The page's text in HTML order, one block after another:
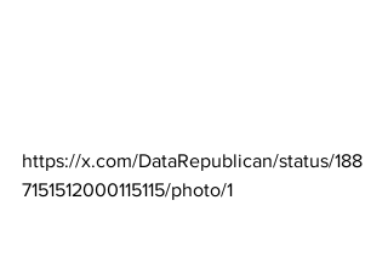
https://x.com/DataRepublican/status/188
7151512000115115/photo/1